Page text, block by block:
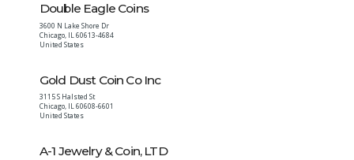
Double Eagle Coins
3600 N Lake Shore Dr
Chicago, IL60613-4684
United States
Gold Dust Coin Co Inc
3115 S Halsted St
Chicago, IL60608-6601
United States
A-1 Jewelry & Coin, LTD